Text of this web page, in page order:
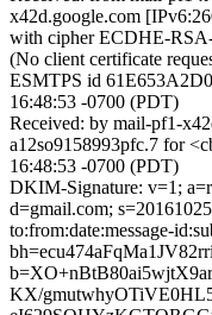
x42d.google.com
with cipher ECDHE-
(No client certificate
ESMTPS id
16:48:53 -0700 (PDT)
Received: by mail-pf1-
a12so9158993pfc.7 for
16:48:53 -0700 (PDT)
DKIM-Signature: v=1;
d=gmail.com;
to:from:date:message-
KX/